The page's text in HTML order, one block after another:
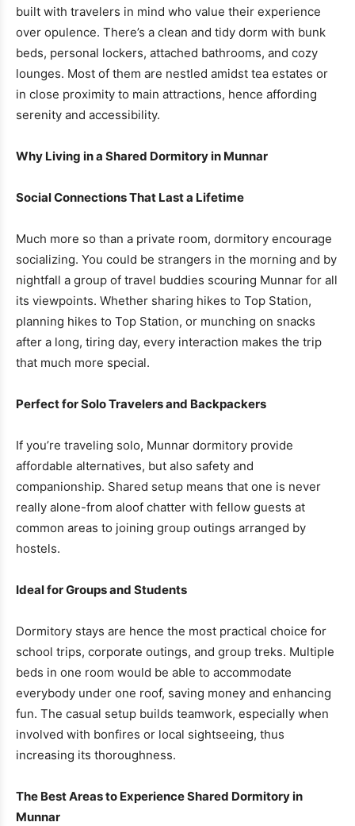
built with travelers in mind who value their experience
over opulence. There’s a clean and tidy dorm with bunk
beds, personal lockers, attached bathrooms, and cozy
lounges. Most of them are nestled amidst tea estates or
in close proximity to main attractions, hence affording
serenity and accessibility.
Why Living in a Shared Dormitory in Munnar
Social Connections That Last a Lifetime
Much more so than a private room, dormitory encourage
socializing. You could be strangers in the morning and by
nightfall a group of travel buddies scouring Munnar for all
its viewpoints. Whether sharing hikes to Top Station,
planning hikes to Top Station, or munching on snacks
after a long, tiring day, every interaction makes the trip
that much more special.
Perfect for Solo Travelers and Backpackers
If you’re traveling solo, Munnar dormitory provide
affordable alternatives, but also safety and
companionship. Shared setup means that one is never
really alone-from aloof chatter with fellow guests at
common areas to joining group outings arranged by
hostels.
Ideal for Groups and Students
Dormitory stays are hence the most practical choice for
school trips, corporate outings, and group treks. Multiple
beds in one room would be able to accommodate
everybody under one roof, saving money and enhancing
fun. The casual setup builds teamwork, especially when
involved with bonfires or local sightseeing, thus
increasing its thoroughness.
The Best Areas to Experience Shared Dormitory in
Munnar